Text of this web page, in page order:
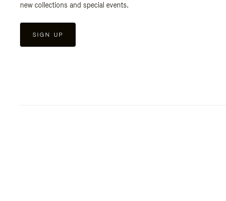
new collections and special events.
SIGN UP